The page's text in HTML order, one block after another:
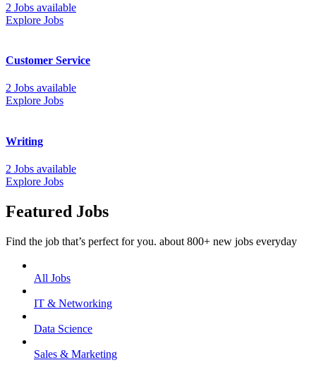
2 Jobs available
Explore Jobs
Customer Service
2 Jobs available
Explore Jobs
Writing
2 Jobs available
Explore Jobs
Featured Jobs
Find the job that’s perfect for you. about 800+ new jobs everyday
All Jobs
IT & Networking
Data Science
Sales & Marketing